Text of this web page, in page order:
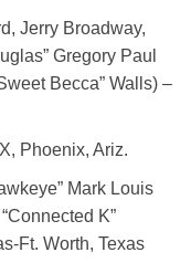
Jerry Broadway,
Gregory Paul
Becca” Walls) –
Phoenix, Ariz.
Mark Louis
K”
Ft. Worth, Texas